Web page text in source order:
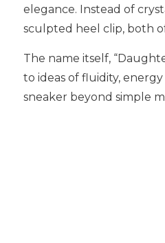
elegance. Instead of
sculpted heel clip, both
The name itself,
to ideas of fluidity,
sneaker beyond simple